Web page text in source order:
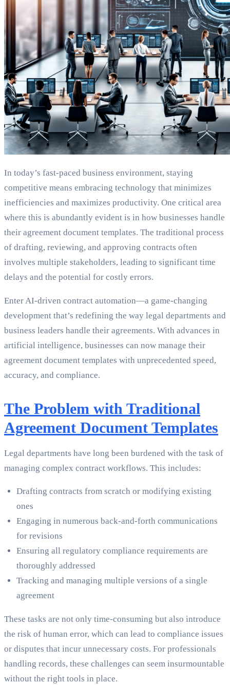
In today’s fast-paced business environment, staying
competitive means embracing technology that minimizes
inefficiencies and maximizes productivity. One critical area
where this is abundantly evident is in how businesses handle
their agreement document templates. The traditional process
of drafting, reviewing, and approving contracts often
involves multiple stakeholders, leading to significant time
delays and the potential for costly errors.
Enter AI-driven contract automation—a game-changing
development that’s redefining the way legal departments and
business leaders handle their agreements. With advances in
artificial intelligence, businesses can now manage their
agreement document templates with unprecedented speed,
accuracy, and compliance.
The Problem with Traditional
Agreement Document Templates
Legal departments have long been burdened with the task of
managing complex contract workflows. This includes:
Drafting contracts from scratch or modifying existing
ones
Engaging in numerous back-and-forth communications
for revisions
Ensuring all regulatory compliance requirements are
thoroughly addressed
Tracking and managing multiple versions of a single
agreement
These tasks are not only time-consuming but also introduce
the risk of human error, which can lead to compliance issues
or disputes that incur unnecessary costs. For professionals
handling records, these challenges can seem insurmountable
without the right tools in place.